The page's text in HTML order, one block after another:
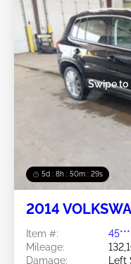
5d : 8h : 50m : 26s
Swipe to
2014
Item #:
Mileage:
Damage: